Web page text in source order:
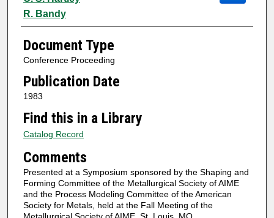
R. Bandy
Document Type
Conference Proceeding
Publication Date
1983
Find this in a Library
Catalog Record
Comments
Presented at a Symposium sponsored by the Shaping and
Forming Committee of the Metallurgical Society of AIME
and the Process Modeling Committee of the American
Society for Metals, held at the Fall Meeting of the
Metallurgical Society of AIME, St. Louis, MO.